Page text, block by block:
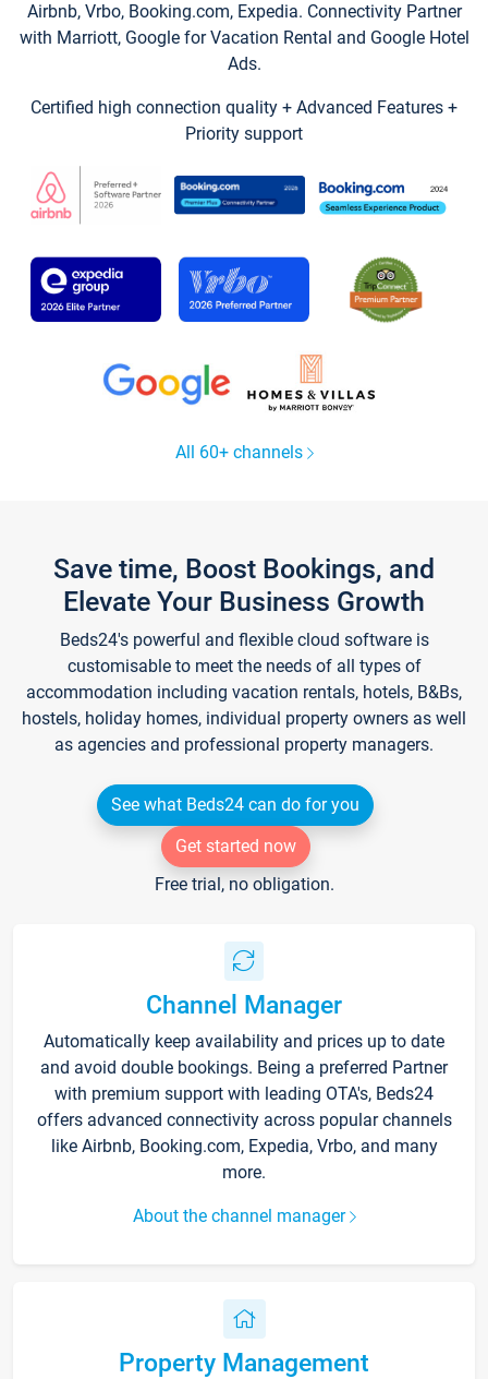
Airbnb, Vrbo, Booking.com, Expedia. Connectivity Partner
with Marriott, Google for Vacation Rental and Google Hotel
Ads.
Certified high connection quality + Advanced Features +
Priority support
All 60+ channels
Save time, Boost Bookings, and
Elevate Your Business Growth
Beds24's powerful and flexible cloud software is
customisable to meet the needs of all types of
accommodation including vacation rentals, hotels, B&Bs,
hostels, holiday homes, individual property owners as well
as agencies and professional property managers.
See what Beds24 can do for you
Get started now
Free trial, no obligation.
Channel Manager
Automatically keep availability and prices up to date
and avoid double bookings. Being a preferred Partner
with premium support with leading OTA's, Beds24
offers advanced connectivity across popular channels
like Airbnb, Booking.com, Expedia, Vrbo, and many
more.
About the channel manager
Property Management